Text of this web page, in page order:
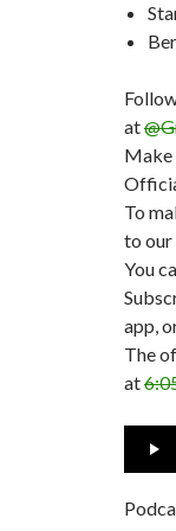
at
Make
To
to our
You
app,
The
at
Audio